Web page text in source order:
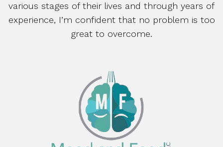
various stages of their lives and through years of
experience, I’m confident that no problem is too
great to overcome.